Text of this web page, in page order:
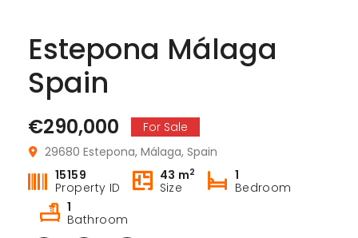
Estepona Málaga
Spain
€290,000
For Sale
29680 Estepona, Málaga, Spain
15159
Property ID
43 m2
Size
1
Bedroom
1
Bathroom
Pilar de la Horadada Costa Blanca South Spain
39, 03190 Pilar de la Horadada, Alicante, Spain